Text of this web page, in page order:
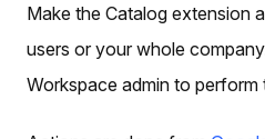
Make the Catalog extension
users or your whole
Workspace admin to perform